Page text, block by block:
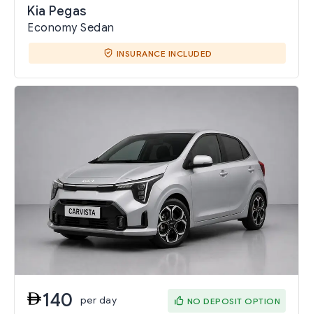
Kia Pegas
Economy Sedan
INSURANCE INCLUDED
140 per day NO DEPOSIT OPTION